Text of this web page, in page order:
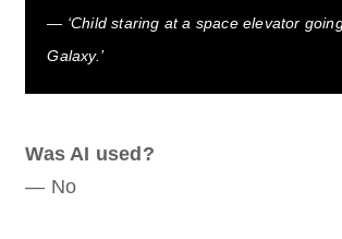
— ‘Child staring at a space elevator
Galaxy.’
Was AI used?
— No